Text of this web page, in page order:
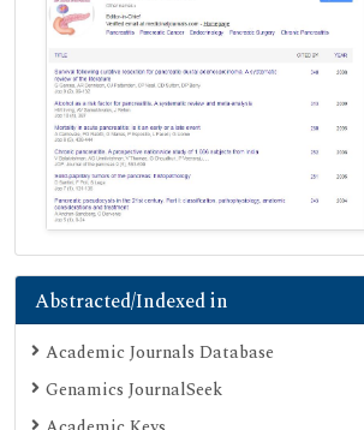
Abstracted/Indexed in
Academic Journals Database
Genamics JournalSeek